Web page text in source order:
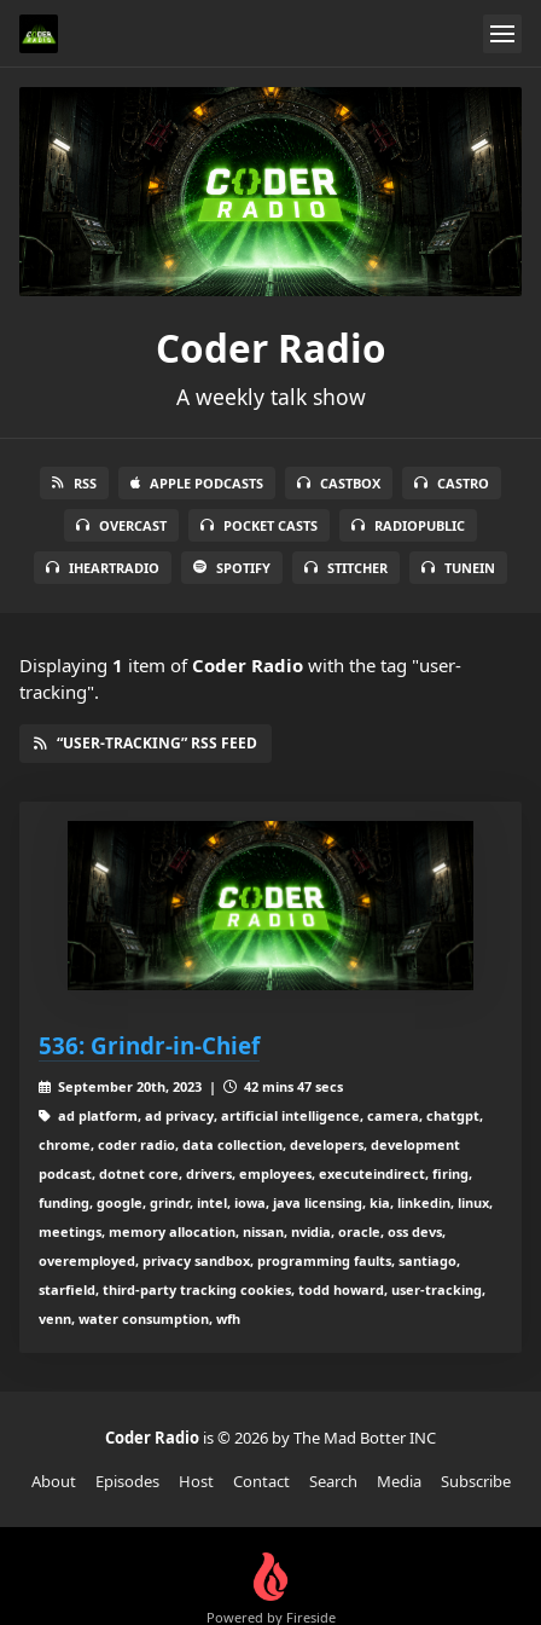
Coder Radio
A weekly talk show
RSS APPLE PODCASTS CASTBOX CASTRO
OVERCAST POCKET CASTS RADIOPUBLIC
IHEARTRADIO SPOTIFY STITCHER TUNEIN
Displaying 1 item of Coder Radio with the tag "user-
tracking".
“USER-TRACKING” RSS FEED
536: Grindr-in-Chief
September 20th, 2023 |
42 mins 47 secs
ad platform, ad privacy, artificial intelligence, camera, chatgpt,
chrome, coder radio, data collection, developers, development
podcast, dotnet core, drivers, employees, executeindirect, firing,
funding, google, grindr, intel, iowa, java licensing, kia, linkedin, linux,
meetings, memory allocation, nissan, nvidia, oracle, oss devs,
overemployed, privacy sandbox, programming faults, santiago,
starfield, third-party tracking cookies, todd howard, user-tracking,
venn, water consumption, wfh
Coder Radio is © 2026 by The Mad Botter INC
About
Episodes Host Contact Search Media Subscribe
Powered by Fireside